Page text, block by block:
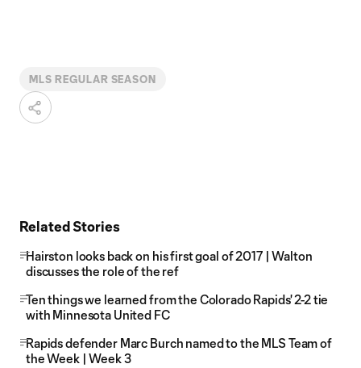
MLS REGULAR SEASON
Related Stories
Hairston looks back on his first goal of 2017 | Walton
discusses the role of the ref
Ten things we learned from the Colorado Rapids' 2-2 tie
with Minnesota United FC
Rapids defender Marc Burch named to the MLS Team of
the Week | Week 3